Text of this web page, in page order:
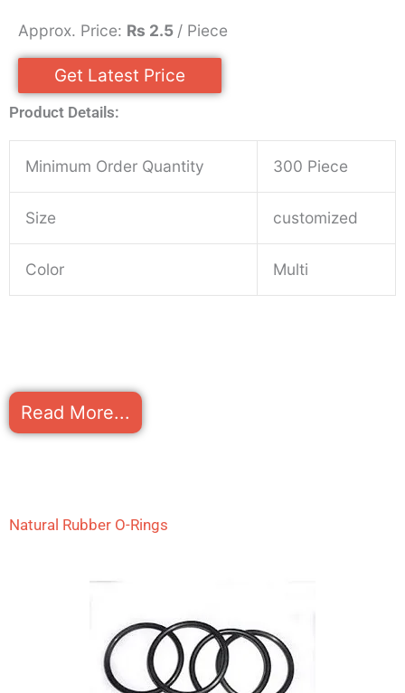
Approx. Price: Rs 2.5 / Piece
Get Latest Price
Product Details:
Minimum Order Quantity 300 Piece
Size customized
Color Multi
Read More...
Natural Rubber O-Rings